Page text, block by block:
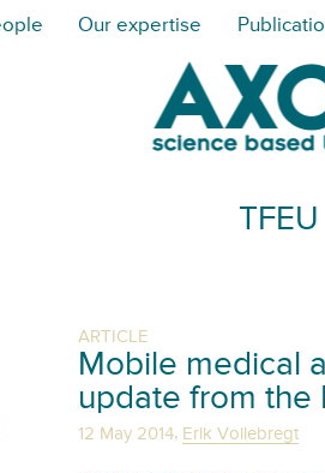
Our expertise
TFEU
ARTICLE
Mobile medical
update from the
12 May 2014, Erik Vollebregt